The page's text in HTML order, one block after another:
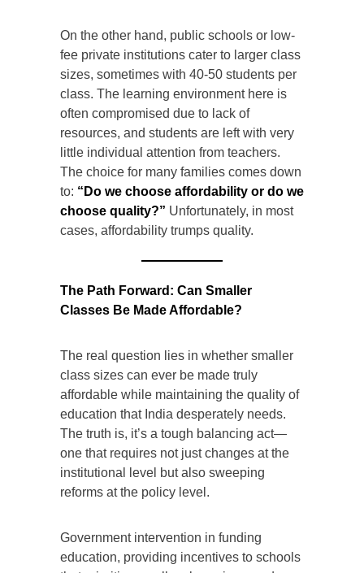
On the other hand, public schools or low-
fee private institutions cater to larger class
sizes, sometimes with 40-50 students per
class. The learning environment here is
often compromised due to lack of
resources, and students are left with very
little individual attention from teachers.
The choice for many families comes down
to: “Do we choose affordability or do we
choose quality?” Unfortunately, in most
cases, affordability trumps quality.
The Path Forward: Can Smaller
Classes Be Made Affordable?
The real question lies in whether smaller
class sizes can ever be made truly
affordable while maintaining the quality of
education that India desperately needs.
The truth is, it’s a tough balancing act—
one that requires not just changes at the
institutional level but also sweeping
reforms at the policy level.
Government intervention in funding
education, providing incentives to schools